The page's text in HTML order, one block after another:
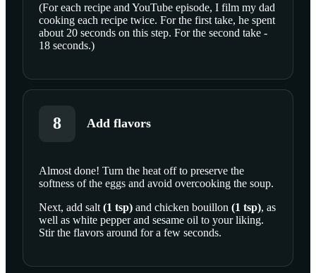
(For each recipe and YouTube episode, I film my dad
cooking each recipe twice. For the first take, he spent
about 20 seconds on this step. For the second take -
18 seconds.)
8 Add flavors
SCROLL TO PLAY THIS STEP
Almost done! Turn the heat off to preserve the
softness of the eggs and avoid overcooking the soup.
Next, add salt (1 tsp) and chicken bouillon (1 tsp), as
well as white pepperand sesame oil to your liking.
Stir the flavors around for a few seconds.